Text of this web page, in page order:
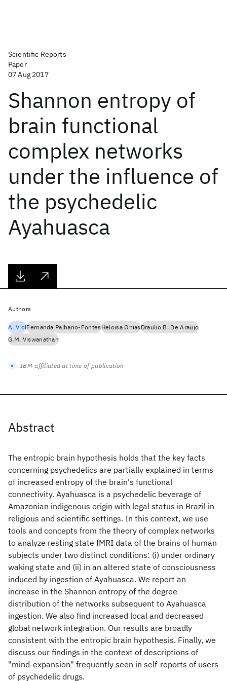
Scientific Reports
Paper
07 Aug 2017
Shannon entropy of
brain functional
complex networks
under the influence of
the psychedelic
Ayahuasca
Abstract
The entropic brain hypothesis holds that the key facts
concerning psychedelics are partially explained in terms
of increased entropy of the brain's functional
connectivity. Ayahuasca is a psychedelic beverage of
Amazonian indigenous origin with legal status in Brazil in
religious and scientific settings. In this context, we use
tools and concepts from the theory of complex networks
to analyze resting state fMRI data of the brains of human
subjects under two distinct conditions: (i) under ordinary
waking state and (ii) in an altered state of consciousness
induced by ingestion of Ayahuasca. We report an
increase in the Shannon entropy of the degree
distribution of the networks subsequent to Ayahuasca
ingestion. We also find increased local and decreased
global network integration. Our results are broadly
consistent with the entropic brain hypothesis. Finally, we
discuss our findings in the context of descriptions of
"mind-expansion" frequently seen in self-reports of users
of psychedelic drugs.
Authors
A. ViolFernanda Palhano-FontesHeloisa OniasDraulio B. De Araujo
G.M. Viswanathan
IBM-affiliated at time of publication